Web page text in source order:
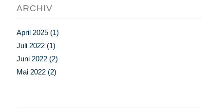
ARCHIV
April 2025(1)
Juli 2022(1)
Juni 2022(2)
Mai 2022(2)